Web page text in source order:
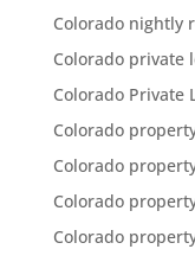
Colorado nightly
Colorado private
Colorado Private
Colorado
Colorado
Colorado
Colorado